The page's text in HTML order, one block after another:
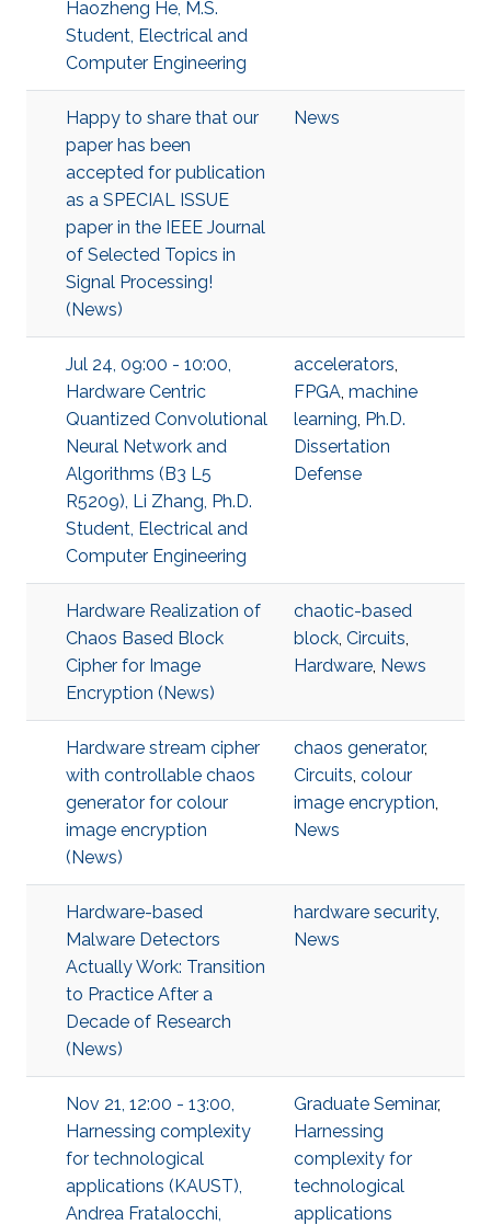
Haozheng He, M.S.
Student, Electrical and
Computer Engineering
Happy to share that our
paper has been
accepted for publication
as a SPECIAL ISSUE
paper in the IEEE Journal
of Selected Topics in
Signal Processing!
(News)
News
Jul 24, 09:00 - 10:00,
Hardware Centric
Quantized Convolutional
Neural Network and
Algorithms (B3 L5
R5209), Li Zhang, Ph.D.
Student, Electrical and
Computer Engineering
accelerators,
FPGA, machine
learning, Ph.D.
Dissertation
Defense
Hardware Realization of
Chaos Based Block
Cipher for Image
Encryption (News)
chaotic-based
block, Circuits,
Hardware, News
Hardware stream cipher
with controllable chaos
generator for colour
image encryption
(News)
chaos generator,
Circuits, colour
image encryption,
News
Hardware-based
Malware Detectors
Actually Work: Transition
to Practice After a
Decade of Research
(News)
hardware security,
News
Nov 21, 12:00 - 13:00,
Harnessing complexity
for technological
applications (KAUST),
Andrea Fratalocchi,
Graduate Seminar,
Harnessing
complexity for
technological
applications